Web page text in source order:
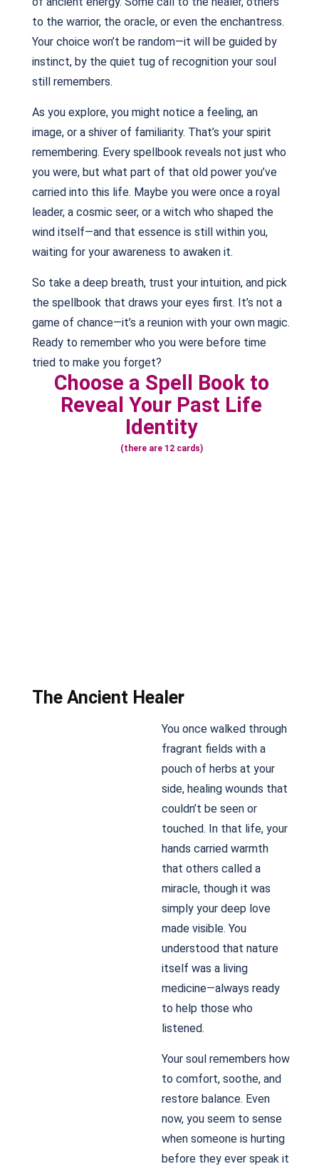
to the warrior, the oracle, or even the enchantress.
Your choice won’t be random—it will be guided by
instinct, by the quiet tug of recognition your soul
still remembers.
As you explore, you might notice a feeling, an
image, or a shiver of familiarity. That’s your spirit
remembering. Every spellbook reveals not just who
you were, but what part of that old power you’ve
carried into this life. Maybe you were once a royal
leader, a cosmic seer, or a witch who shaped the
wind itself—and that essence is still within you,
waiting for your awareness to awaken it.
So take a deep breath, trust your intuition, and pick
the spellbook that draws your eyes first. It’s not a
game of chance—it’s a reunion with your own magic.
Ready to remember who you were before time
tried to make you forget?
Choose a Spell Book to
Reveal Your Past Life
Identity
(there are 12 cards)
The Ancient Healer
You once walked through
fragrant fields with a
pouch of herbs at your
side, healing wounds that
couldn’t be seen or
touched. In that life, your
hands carried warmth
that others called a
miracle, though it was
simply your deep love
made visible. You
understood that nature
itself was a living
medicine—always ready
to help those who
listened.
Your soul remembers how
to comfort, soothe, and
restore balance. Even
now, you seem to sense
when someone is hurting
before they ever speak it